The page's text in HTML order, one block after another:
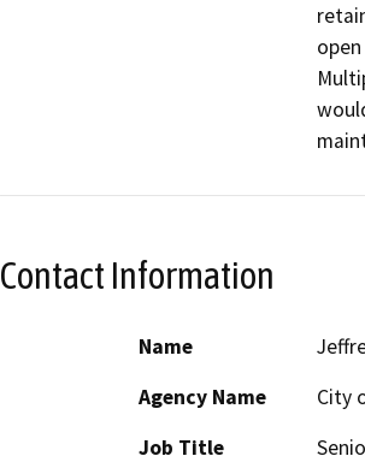
Contact Information
Name
Agency Name
City
Job Title